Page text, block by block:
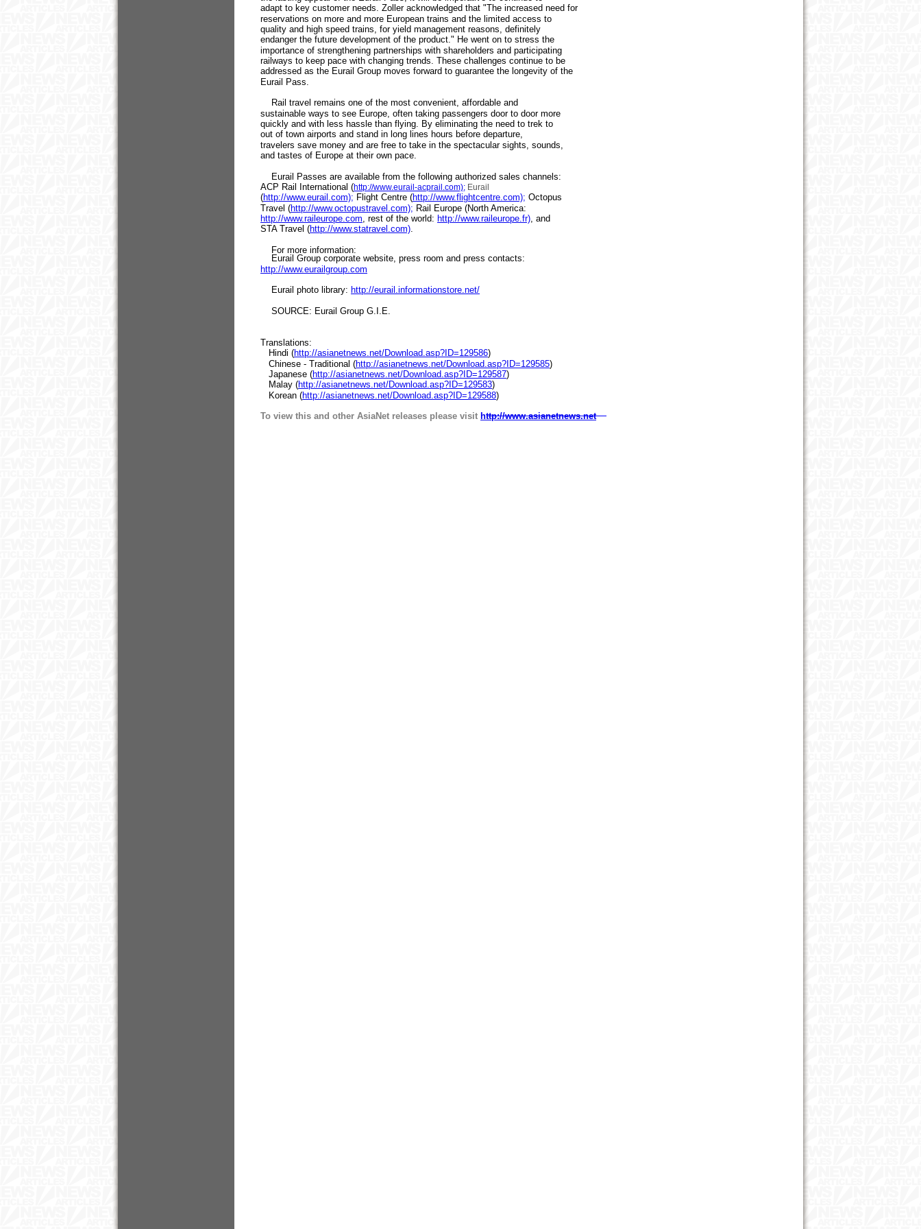
adapt to key customer needs. Zoller acknowledged that "The increased need for
reservations on more and more European trains and the limited access to
quality and high speed trains, for yield management reasons, definitely
endanger the future development of the product." He went on to stress the
importance of strengthening partnerships with shareholders and participating
railways to keep pace with changing trends. These challenges continue to be
addressed as the Eurail Group moves forward to guarantee the longevity of the
Eurail Pass.
Rail travel remains one of the most convenient, affordable and
sustainable ways to see Europe, often taking passengers door to door more
quickly and with less hassle than flying. By eliminating the need to trek to
out of town airports and stand in long lines hours before departure,
travelers save money and are free to take in the spectacular sights, sounds,
and tastes of Europe at their own pace.
Eurail Passes are available from the following authorized sales channels:
ACP Rail International (http://www.eurail-acprail.com); Eurail
(http://www.eurail.com); Flight Centre (http://www.flightcentre.com); Octopus
Travel (http://www.octopustravel.com); Rail Europe (North America:
http://www.raileurope.com, rest of the world: http://www.raileurope.fr), and
STA Travel (http://www.statravel.com).
For more information:
Eurail Group corporate website, press room and press contacts:
http://www.eurailgroup.com
Eurail photo library: http://eurail.informationstore.net/
SOURCE: Eurail Group G.I.E.
Translations:
Hindi (http://asianetnews.net/Download.asp?ID=129586)
Chinese - Traditional (http://asianetnews.net/Download.asp?ID=129585)
Japanese (http://asianetnews.net/Download.asp?ID=129587)
Malay (http://asianetnews.net/Download.asp?ID=129583)
Korean (http://asianetnews.net/Download.asp?ID=129588)
To view this and other AsiaNet releases please visit http://www.asianetnews.net